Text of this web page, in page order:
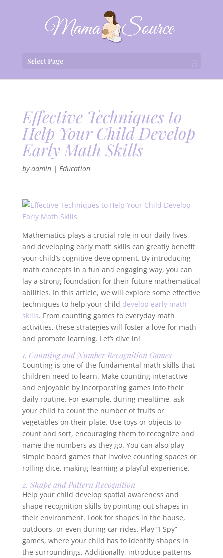
Select Page
Effective Techniques to
Help Your Child Develop
Early Math Skills
byadmin| Education
Mathematics plays a crucial role in our daily lives,
and developing early math skills can greatly benefit
your child’s cognitive development. By introducing
math concepts in a fun and engaging way, you can
lay a strong foundation for their future mathematical
abilities. In this article, we will explore some effective
techniques to help your child develop early math
skills. From counting games to everyday math
activities, these strategies will foster a love for math
and promote learning. Let’s dive in!
1. Counting and Number Recognition Games
Counting is one of the fundamental math skills that
children need to learn. Make counting interactive
and enjoyable by incorporating games into their
daily routine. For example, during mealtime, ask
your child to count the number of fruits or
vegetables on their plate. Use toys or objects to
count and sort, encouraging them to recognize and
name the numbers as they go. You can also play
simple board games that involve counting spaces or
rolling dice, making learning a playful experience.
2. Shape and Pattern Recognition
Help your child develop spatial awareness and
shape recognition skills by pointing out shapes in
their environment. Look for shapes in the house,
outdoors, or even during car rides. Play “I Spy”
games, where your child has to identify shapes in
the surroundings. Additionally, introduce patterns